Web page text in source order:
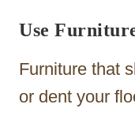
Use
Furniture that
or dent your